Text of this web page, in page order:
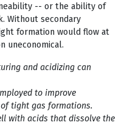
-- or the ability of
Without secondary
formation would flow at
uneconomical.
and acidizing can
to improve
tight gas formations.
with acids that dissolve the